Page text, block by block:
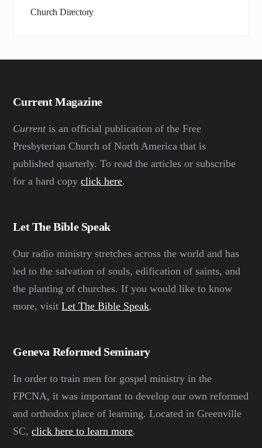
Church Directory
Current Magazine
Currentis an official publication of the Free
Presbyterian Church of North America that is
published quarterly. To read the articles or subscribe
for a hard copyclick here.
Let The Bible Speak
Our radio ministry stretches across the world and has
led to the salvation of souls, edification of saints, and
the planting of churches. If you would like to know
more, visitLet The Bible Speak.
Geneva Reformed Seminary
In order to train men for gospel ministry in the
FPCNA, it was important to develop our own reformed
and orthodox place of learning. Located in Greenville
SC,click here to learn more.